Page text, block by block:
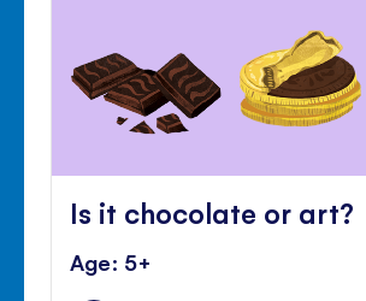
Is it chocolate or art?
Age: 5+